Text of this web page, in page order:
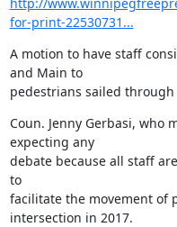
for-print-22530731...
A motion to have staff
and Main to
pedestrians sailed
Coun. Jenny Gerbasi, who
expecting any
debate because all staff
to
facilitate the movement of
intersection in 2017.